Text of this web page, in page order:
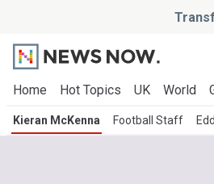
Home Hot Topics UK World
Kieran McKenna Football Staff